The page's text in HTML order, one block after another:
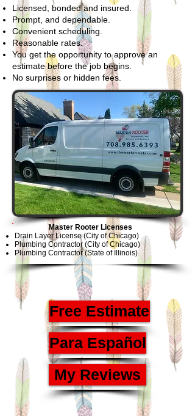
Licensed, bonded and insured.
Prompt, and dependable.
Convenient scheduling.
Reasonable rates.
You get the opportunity to approve an
estimate before the job begins.
No surprises or hidden fees.
Master Rooter Licenses
Drain Layer License (City of Chicago)
Plumbing Contractor (City of Chicago)
Plumbing Contractor (State of Illinois)
Free Estimate
Para Español
My Reviews